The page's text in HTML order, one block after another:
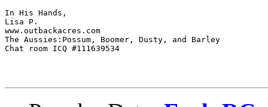
In His Hands,
Lisa P.
www.outbackacres.com
The Aussies:Possum, Boomer, Dusty, and Barley
Chat room ICQ #111639534